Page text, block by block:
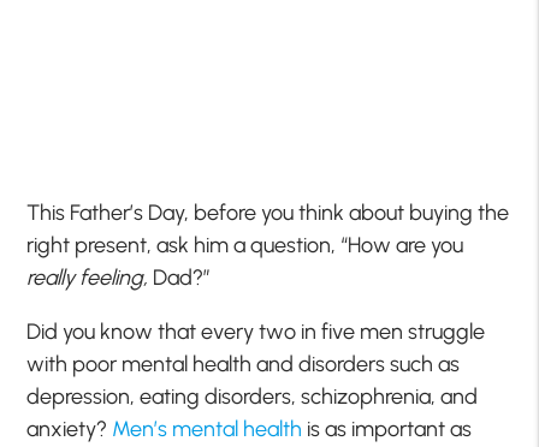
This Father’s Day, before you think about buying the
right present, ask him a question, “How are you
really feeling, Dad?”
Did you know that every two in five men struggle
with poor mental health and disorders such as
depression, eating disorders, schizophrenia, and
anxiety? Men’s mental health is as important as